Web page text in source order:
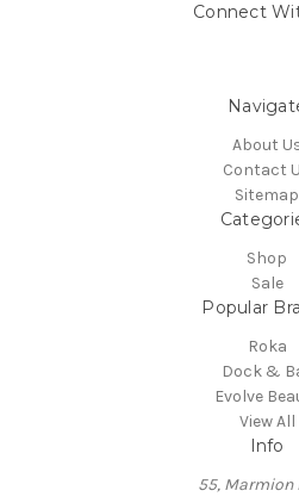
Connect
About
Contact
Sitemap
Shop
Sale
Popular
Roka
Dock &
Evolve
View All
Info
55, Marmion